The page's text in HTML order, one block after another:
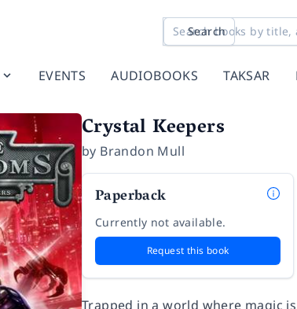
Search
EVENTS AUDIOBOOKS TAKSAR
Crystal Keepers
by Brandon Mull
Paperback
Currently not available.
Request this book
Trapped in a world where magic